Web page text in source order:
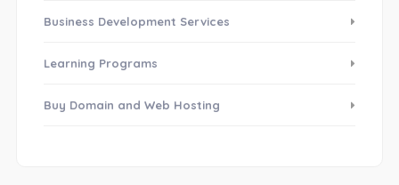
Business Development Services
Learning Programs
Buy Domain and Web Hosting